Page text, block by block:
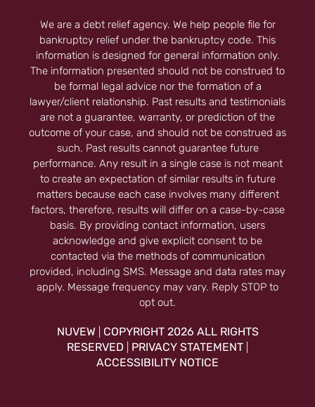
We are a debt relief agency. We help people file for
bankruptcy relief under the bankruptcy code. This
information is designed for general information only.
The information presented should not be construed to
be formal legal advice nor the formation of a
lawyer/client relationship. Past results and testimonials
are not a guarantee, warranty, or prediction of the
outcome of your case, and should not be construed as
such. Past results cannot guarantee future
performance. Any result in a single case is not meant
to create an expectation of similar results in future
matters because each case involves many different
factors, therefore, results will differ on a case-by-case
basis. By providing contact information, users
acknowledge and give explicit consent to be
contacted via the methods of communication
provided, including SMS. Message and data rates may
apply. Message frequency may vary. Reply STOP to
opt out.
NUVEW
COPYRIGHT 2026 ALL RIGHTS
RESERVED
PRIVACY STATEMENT
ACCESSIBILITY NOTICE